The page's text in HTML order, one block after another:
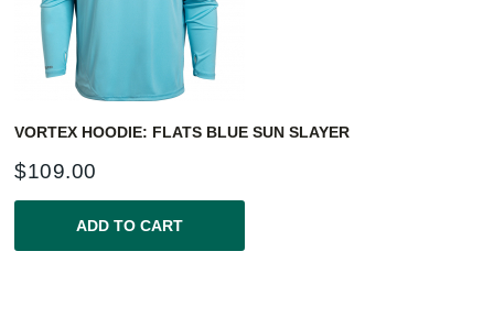
VORTEX HOODIE: FLATS BLUE SUN SLAYER
$109.00
ADD TO CART